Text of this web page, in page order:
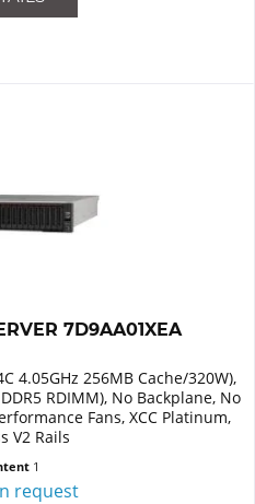
7D9AA01XEA
4.05GHz 256MB Cache/320W),
RDIMM), No Backplane, No
Fans, XCC Platinum,
V2 Rails
1
request